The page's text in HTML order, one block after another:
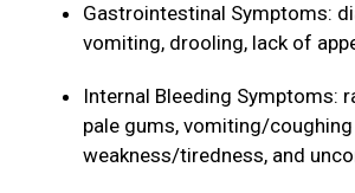
Gastrointestinal Symptoms:
vomiting, drooling, lack of
Internal Bleeding Symptoms:
pale gums, vomiting/
weakness/tiredness, and